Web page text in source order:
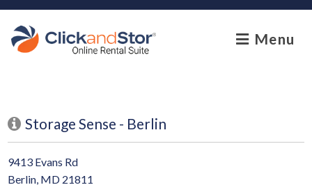
skip to content
Menu
Storage Sense - Berlin
9413 Evans Rd
Berlin, MD 21811